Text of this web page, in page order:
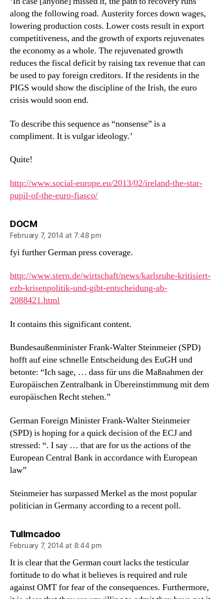
along the following road. Austerity forces down wages,
lowering production costs. Lower costs result in export
competitiveness, and the growth of exports rejuvenates
the economy as a whole. The rejuvenated growth
reduces the fiscal deficit by raising tax revenue that can
be used to pay foreign creditors. If the residents in the
PIGS would show the discipline of the Irish, the euro
crisis would soon end.
To describe this sequence as “nonsense” is a
compliment. It is vulgar ideology.’
Quite!
http://www.social-europe.eu/2013/02/ireland-the-star-
pupil-of-the-euro-fiasco/
DOCMsays:
February 7, 2014 at 7:48 pm
fyi further German press coverage.
http://www.stern.de/wirtschaft/news/karlsruhe-kritisiert-
ezb-krisenpolitik-und-gibt-entscheidung-ab-
2088421.html
It contains this significant content.
Bundesaußenminister Frank-Walter Steinmeier (SPD)
hofft auf eine schnelle Entscheidung des EuGH und
betonte: “Ich sage, … dass für uns die Maßnahmen der
Europäischen Zentralbank in Übereinstimmung mit dem
europäischen Recht stehen.”
German Foreign Minister Frank-Walter Steinmeier
(SPD) is hoping for a quick decision of the ECJ and
stressed: “. I say … that are for us the actions of the
European Central Bank in accordance with European
law”
Steinmeier has surpassed Merkel as the most popular
politician in Germany according to a recent poll.
Tullmcadoosays:
February 7, 2014 at 8:44 pm
It is clear that the German court lacks the testicular
fortitude to do what it believes is required and rule
against OMT for fear of the consequences. Furthermore,